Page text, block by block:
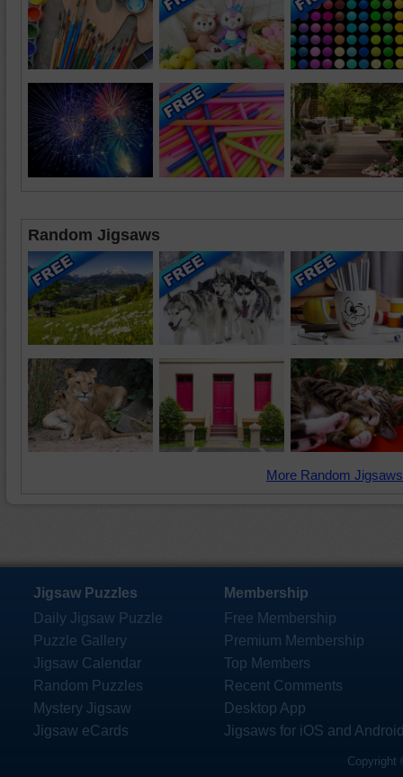
Random Jigsaws
More Random
Jigsaw Puzzles
Daily Jigsaw Puzzle
Puzzle Gallery
Jigsaw Calendar
Random Puzzles
Mystery Jigsaw
Jigsaw eCards
Membership
Free Membership
Premium Membership
Top Members
Recent Comments
Desktop App
Jigsaws for iOS and
Copyright